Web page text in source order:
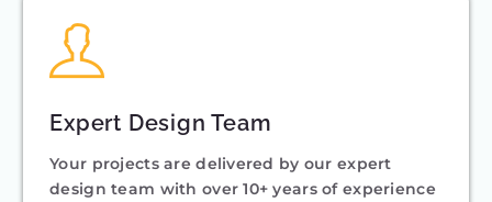
Expert Design Team
Your projects are delivered by our expert
design team with over 10+ years of experience